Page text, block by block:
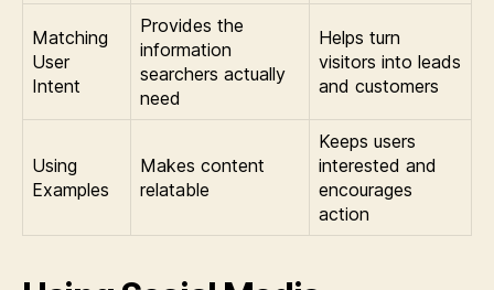
Matching
User
Intent
Provides the
information
searchers actually
need
Helps turn
visitors into leads
and customers
Using
Examples
Makes content
relatable
Keeps users
interested and
encourages
action